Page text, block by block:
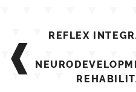
navigation
REFLEX